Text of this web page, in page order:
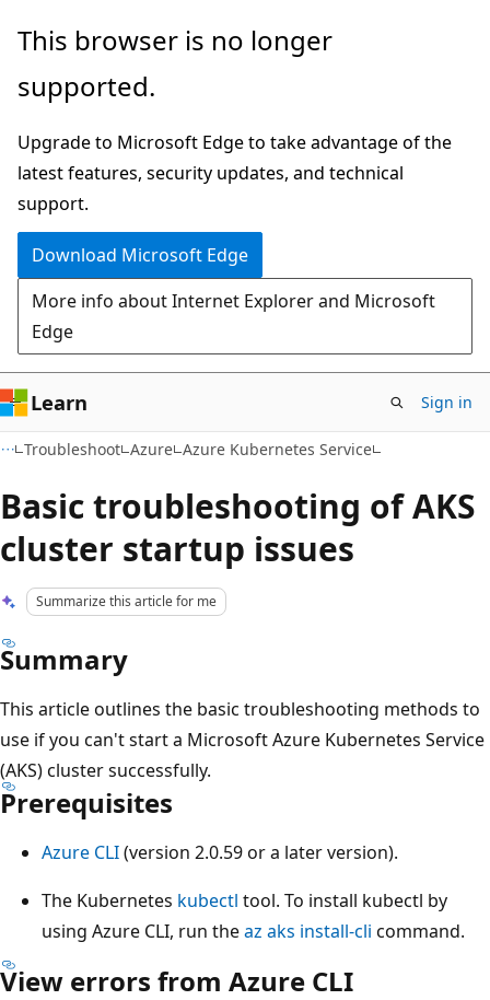
Skip
main
Skip
Ask
chat
experience
This browser is no longer
supported.
Upgrade to Microsoft Edge to take advantage of the
latest features, security updates, and technical
support.
Download Microsoft Edge
More info about Internet Explorer and Microsoft
Edge
Learn Sign in
Troubleshoot Azure Azure Kubernetes Service
Basic troubleshooting of AKS
cluster startup issues
Summarize this article for me
Summary
This article outlines the basic troubleshooting methods to
use if you can't start a Microsoft Azure Kubernetes Service
(AKS) cluster successfully.
Prerequisites
Azure CLI(version 2.0.59 or a later version).
The Kubernetes kubectl tool. To install kubectl by
using Azure CLI, run theaz aks install-cli command.
View errors from Azure CLI